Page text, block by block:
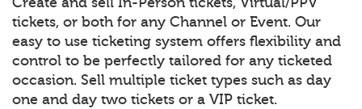
tickets, or both for any Channel or Event. Our
easy to use ticketing system offers flexibility and
control to be perfectly tailored for any ticketed
occasion. Sell multiple ticket types such as day
one and day two tickets or a VIP ticket.